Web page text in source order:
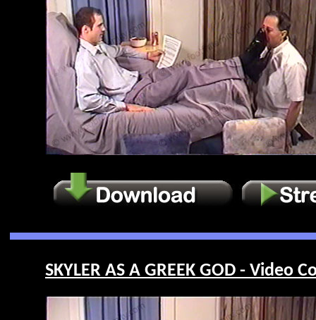
SKYLER AS A GREEK GOD - Video